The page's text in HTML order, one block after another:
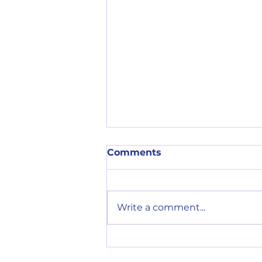
Comments
Write a comment...